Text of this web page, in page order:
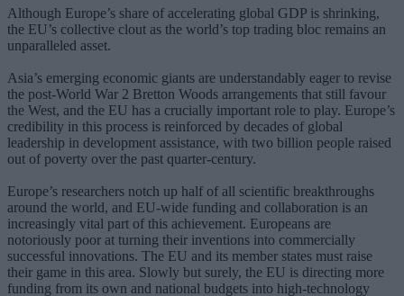
Although Europe’s share of accelerating global GDP is shrinking,
the EU’s collective clout as the world’s top trading bloc remains an
unparalleled asset.
Asia’s emerging economic giants are understandably eager to revise
the post-World War 2 Bretton Woods arrangements that still favour
the West, and the EU has a crucially important role to play. Europe’s
credibility in this process is reinforced by decades of global
leadership in development assistance, with two billion people raised
out of poverty over the past quarter-century.
Europe’s researchers notch up half of all scientific breakthroughs
around the world, and EU-wide funding and collaboration is an
increasingly vital part of this achievement. Europeans are
notoriously poor at turning their inventions into commercially
successful innovations. The EU and its member states must raise
their game in this area. Slowly but surely, the EU is directing more
funding from its own and national budgets into high-technology